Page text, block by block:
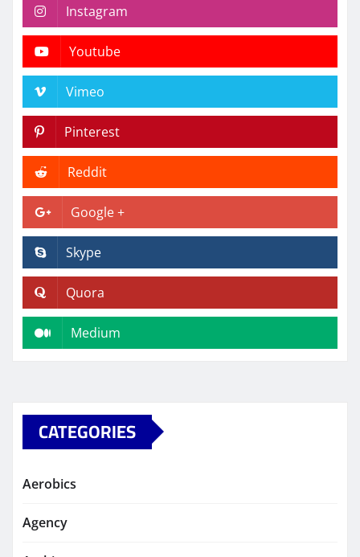
Instagram
Youtube
Vimeo
Pinterest
Reddit
Google +
Skype
Quora
Medium
CATEGORIES
Aerobics
Agency